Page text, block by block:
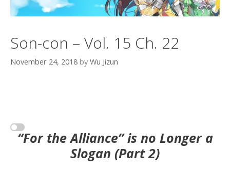
Son-con – Vol. 15 Ch. 22
November 24, 2018 by Wu Jizun
“For the Alliance” is no Longer a
Slogan (Part 2)